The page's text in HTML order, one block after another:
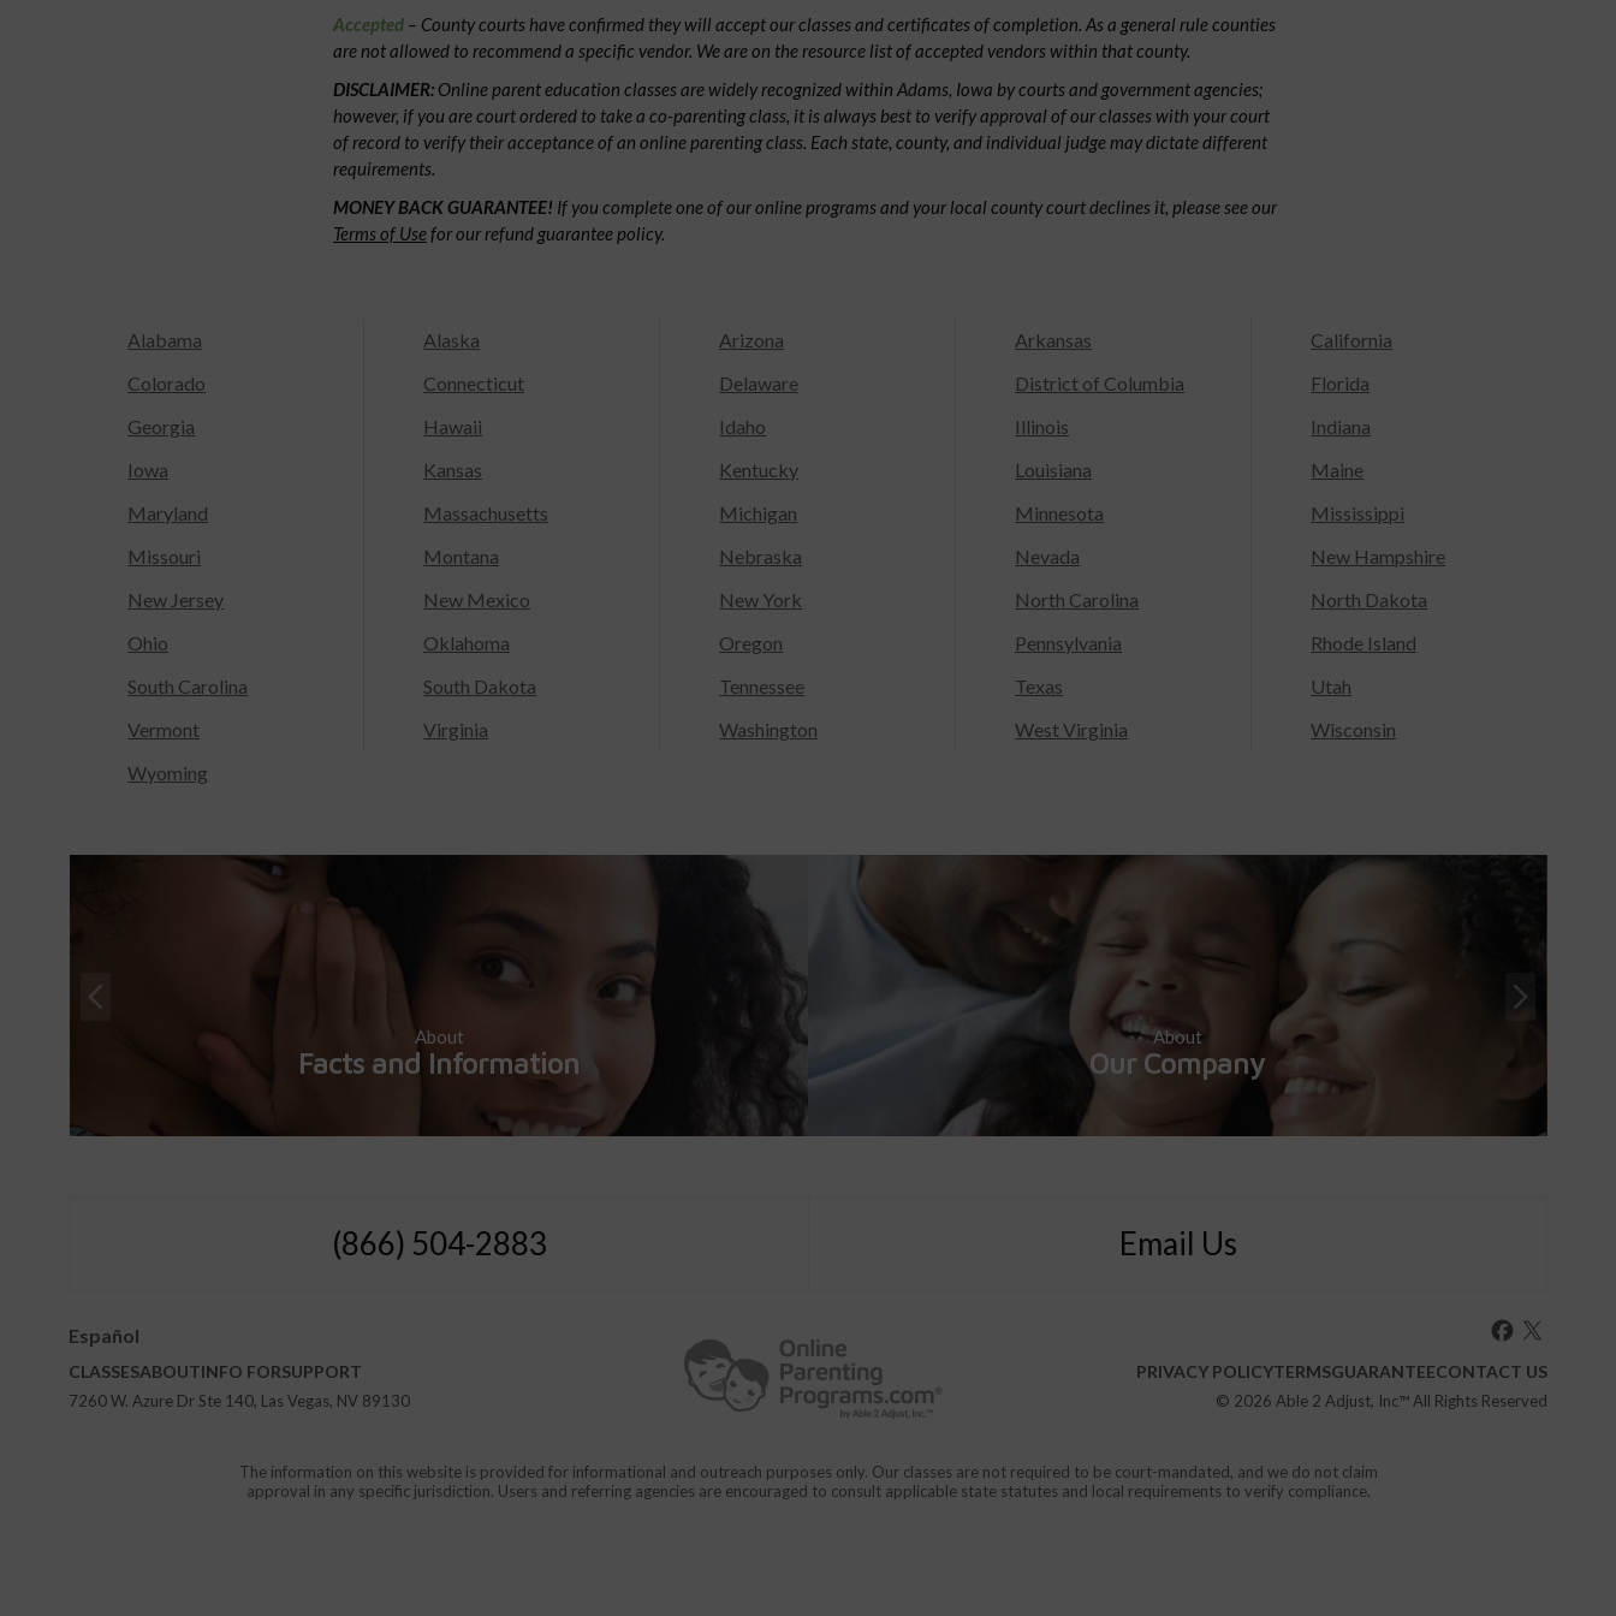
Accepted – County courts have confirmed they will accept our classes and certificates of completion. As a general rule counties
are not allowed to recommend a specific vendor. We are on the resource list of accepted vendors within that county.
DISCLAIMER: Online parent education classes are widely recognized within Adams, Iowa by courts and government agencies;
however, if you are court ordered to take a co-parenting class, it is always best to verify approval of our classes with your court
of record to verify their acceptance of an online parenting class. Each state, county, and individual judge may dictate different
requirements.
MONEY BACK GUARANTEE! If you complete one of our online programs and your local county court declines it, please see our
Terms of Usefor our refund guarantee policy.
Alabama Alaska Arizona Arkansas
California
Colorado
Connecticut Delaware District of Columbia
Florida
Georgia
Hawaii Idaho Illinois
Indiana
Iowa
Kansas Kentucky Louisiana
Maine
Maryland
Massachusetts Michigan Minnesota
Mississippi
Missouri
Montana Nebraska Nevada
New Hampshire
New Jersey
New Mexico New York North Carolina
North Dakota
Ohio
Oklahoma Oregon Pennsylvania
Rhode Island
South Carolina
South Dakota Tennessee Texas
Utah
Vermont
Virginia Washington West Virginia
Wisconsin
Wyoming
About
Facts and Information
About
Our Company
(866) 504-2883 Email Us
Español
CLASSESABOUTINFO FORSUPPORT PRIVACY POLICYTERMSGUARANTEECONTACT US
7260 W. Azure Dr Ste 140, Las Vegas, NV 89130 © 2026 Able 2 Adjust, Inc™ All Rights Reserved
The information on this website is provided for informational and outreach purposes only. Our classes are not required to be court-mandated, and we do not claim
approval in any specific jurisdiction. Users and referring agencies are encouraged to consult applicable state statutes and local requirements to verify compliance.